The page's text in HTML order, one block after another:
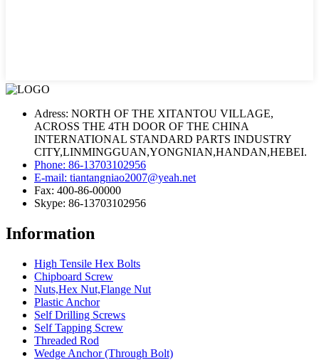
Adress: NORTH OF THE XITANTOU VILLAGE,
ACROSS THE 4TH DOOR OF THE CHINA
INTERNATIONAL STANDARD PARTS INDUSTRY
CITY,LINMINGGUAN,YONGNIAN,HANDAN,HEBEI.
Phone: 86-13703102956
E-mail: tiantangniao2007@yeah.net
Fax: 400-86-00000
Skype: 86-13703102956
Information
High Tensile Hex Bolts
Chipboard Screw
Nuts,Hex Nut,Flange Nut
Plastic Anchor
Self Drilling Screws
Self Tapping Screw
Threaded Rod
Wedge Anchor (Through Bolt)